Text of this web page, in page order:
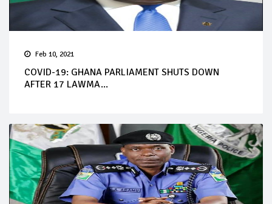
Feb 10, 2021
COVID-19: GHANA PARLIAMENT SHUTS DOWN
AFTER 17 LAWMA...